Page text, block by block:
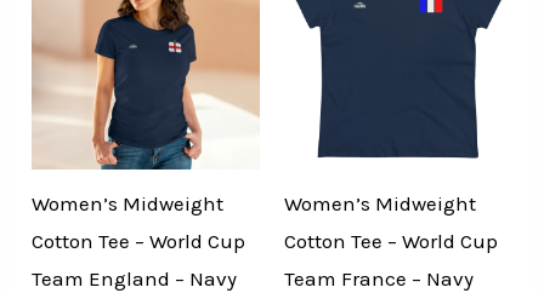
Women’s Midweight
Cotton Tee – World Cup
Team England – Navy
Women’s Midweight
Cotton Tee – World Cup
Team France – Navy